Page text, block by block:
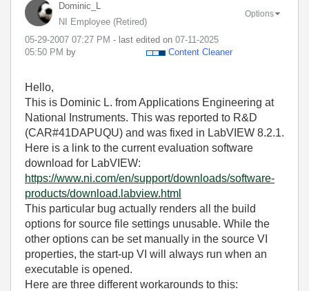
Dominic_L
NI Employee (retired)
‎05-29-2007 07:27 PM - last edited on ‎07-11-2025
05:50 PM by Content Cleaner
Options
Hello,
This is Dominic L. from Applications Engineering at
National Instruments. This was reported to R&D
(CAR#41DAPUQU) and was fixed in LabVIEW 8.2.1.
Here is a link to the current evaluation software
download for LabVIEW:
https://www.ni.com/en/support/downloads/software-
products/download.labview.html
This particular bug actually renders all the build
options for source file settings unusable. While the
other options can be set manually in the source VI
properties, the start-up VI will always run when an
executable is opened.
Here are three different workarounds to this: